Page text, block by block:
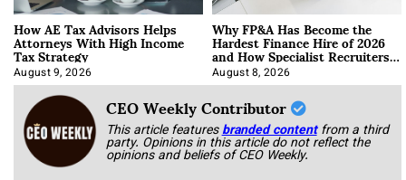
How AE Tax Advisors Helps
Attorneys With High Income
Tax Strategy
August 9, 2026
Why FP&A Has Become the
Hardest Finance Hire of 2026
and How Specialist Recruiters
Approach It
August 8, 2026
CEO Weekly Contributor
This article featuresbranded content from a third
party. Opinions in this article do not reflect the
opinions and beliefs of CEO Weekly.